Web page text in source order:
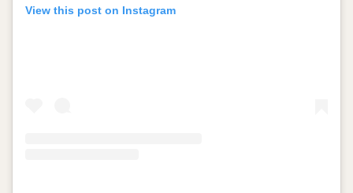
View this post on Instagram